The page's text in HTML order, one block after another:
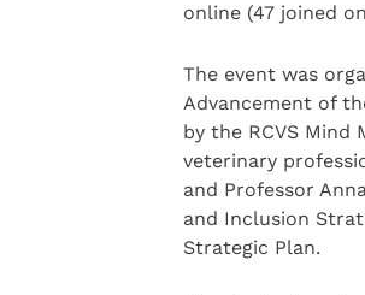
online (47 joined
The event was
Advancement of
by the RCVS
veterinary
and Professor
and Inclusion
Strategic Plan.